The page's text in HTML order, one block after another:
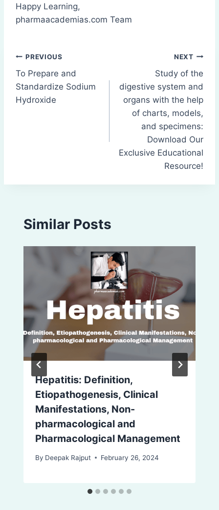
Happy Learning,
pharmaacademias.com Team
Post
navigation
PREVIOUS
To Prepare and
Standardize Sodium
Hydroxide
NEXT
Study of the
digestive system and
organs with the help
of charts, models,
and specimens:
Download Our
Exclusive Educational
Resource!
Similar Posts
Hepatitis: Definition,
Etiopathogenesis, Clinical
Manifestations, Non-
pharmacological and
Pharmacological Management
By Deepak Rajput February 26, 2024